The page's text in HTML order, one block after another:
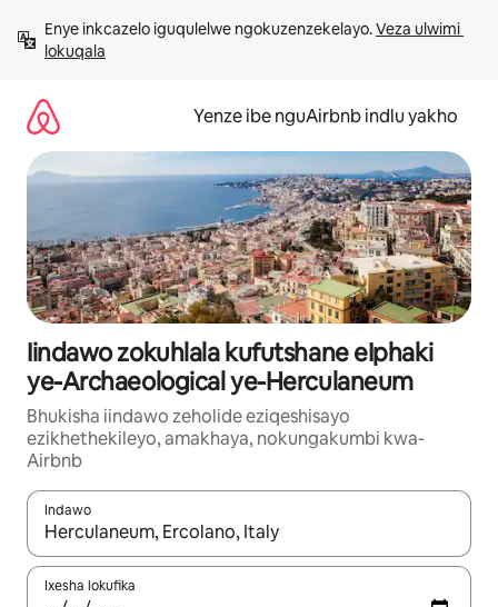
kumxholoEnye inkcazelo iguqulelwe ngokuzenzekelayo. Veza ulwimi
lokuqala
Yenze ibe nguAirbnb indlu yakho
Iindawo zokuhlala kufutshane eIphaki
ye-Archaeological ye-Herculaneum
Bhukisha iindawo zeholide eziqeshisayo
ezikhethekileyo, amakhaya, nokungakumbi kwa-
Airbnb
Indawo
Xa iziphumo zifumaneka, yihla okanye unyuke ngeqhosha
Ixesha lokufika